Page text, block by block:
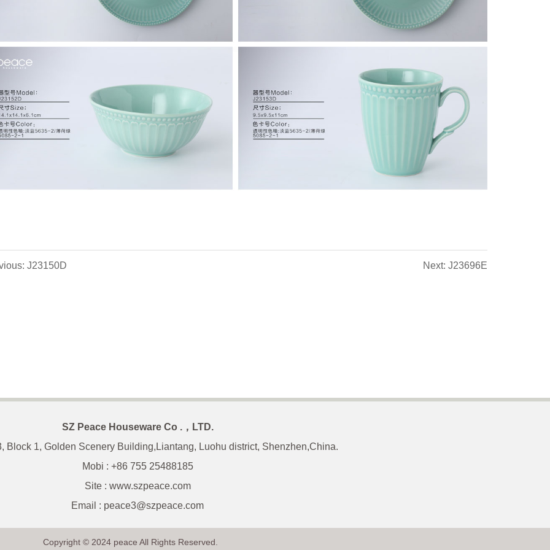
J23150D Next: J23696E
SZ Peace Houseware Co .，LTD.
Block 1, Golden Scenery Building,Liantang, Luohu district, Shenzhen,China.
Mobi : +86 755 25488185
Site : www.szpeace.com
Email : peace3@szpeace.com
Copyright © 2024 peace All Rights Reserved.